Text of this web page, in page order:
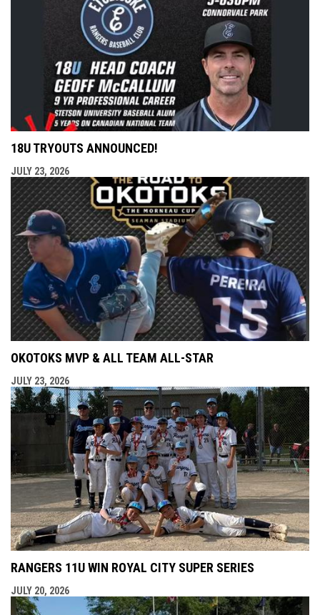
18U TRYOUTS ANNOUNCED!
JULY 23, 2026
OKOTOKS MVP & ALL TEAM ALL-STAR
JULY 23, 2026
RANGERS 11U WIN ROYAL CITY SUPER SERIES
JULY 20, 2026